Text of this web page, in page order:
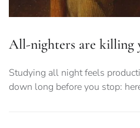
All-nighters are killing
Studying all night feels
down long before you stop: